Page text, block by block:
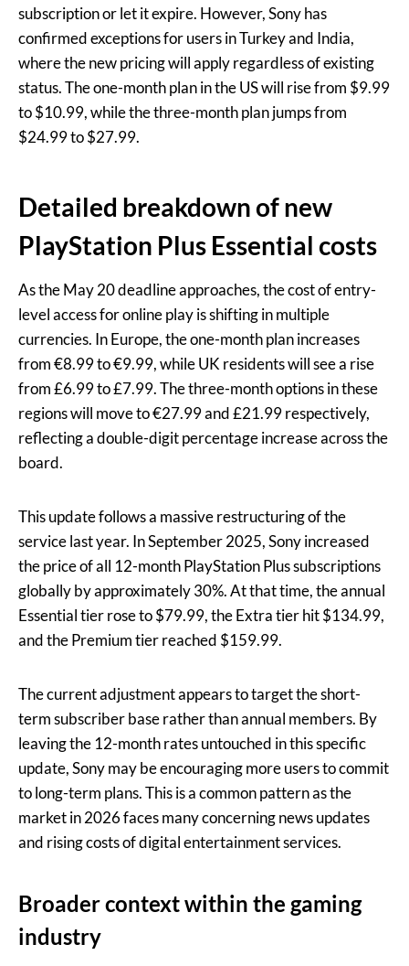
subscription or let it expire. However, Sony has
confirmed exceptions for users in Turkey and India,
where the new pricing will apply regardless of existing
status. The one-month plan in the US will rise from $9.99
to $10.99, while the three-month plan jumps from
$24.99 to $27.99.
Detailed breakdown of new
PlayStation Plus Essential costs
As the May 20 deadline approaches, the cost of entry-
level access for online play is shifting in multiple
currencies. In Europe, the one-month plan increases
from €8.99 to €9.99, while UK residents will see a rise
from £6.99 to £7.99. The three-month options in these
regions will move to €27.99 and £21.99 respectively,
reflecting a double-digit percentage increase across the
board.
This update follows a massive restructuring of the
service last year. In September 2025, Sony increased
the price of all 12-month PlayStation Plus subscriptions
globally by approximately 30%. At that time, the annual
Essential tier rose to $79.99, the Extra tier hit $134.99,
and the Premium tier reached $159.99.
The current adjustment appears to target the short-
term subscriber base rather than annual members. By
leaving the 12-month rates untouched in this specific
update, Sony may be encouraging more users to commit
to long-term plans. This is a common pattern as the
market in 2026 faces many concerning news updates
and rising costs of digital entertainment services.
Broader context within the gaming
industry